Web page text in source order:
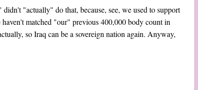
"actually" do that, because, see, we used to support
matched "our" previous 400,000 body count in
so Iraq can be a sovereign nation again. Anyway,